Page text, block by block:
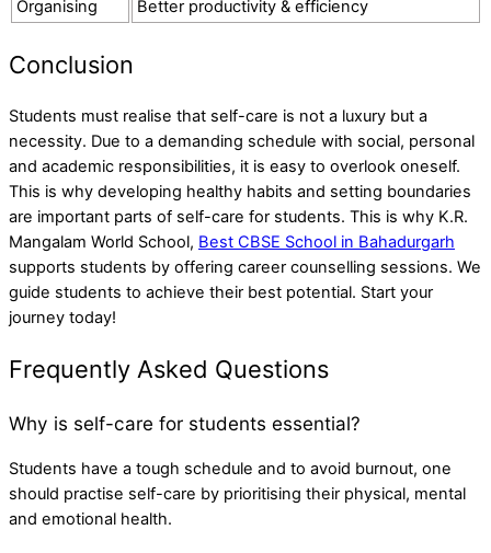
Organising
Better productivity & efficiency
Conclusion
Students must realise that self-care is not a luxury but a
necessity. Due to a demanding schedule with social, personal
and academic responsibilities, it is easy to overlook oneself.
This is why developing healthy habits and setting boundaries
are important parts of self-care for students. This is why K.R.
Mangalam World School, Best CBSE School in Bahadurgarh
supports students by offering career counselling sessions. We
guide students to achieve their best potential. Start your
journey today!
Frequently Asked Questions
Why is self-care for students essential?
Students have a tough schedule and to avoid burnout, one
should practise self-care by prioritising their physical, mental
and emotional health.